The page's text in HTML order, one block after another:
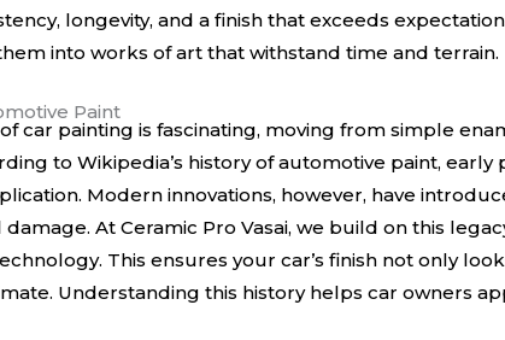
longevity, and a finish that exceeds
into works of art that withstand time and terrain.
Paint
car painting is fascinating, moving from simple
toWikipedia’s history of automotive paint, early
Modern innovations, however, have
At Ceramic Pro Vasai, we build on this
This ensures your car’s finish not only
Understanding this history helps car owners